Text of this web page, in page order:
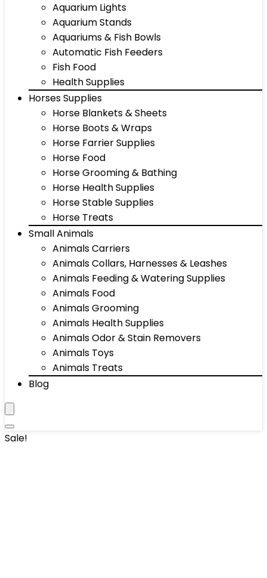
Aquarium Lights
Aquarium Stands
Aquariums & Fish Bowls
Automatic Fish Feeders
Fish Food
Health Supplies
Horses Supplies
Horse Blankets & Sheets
Horse Boots & Wraps
Horse Farrier Supplies
Horse Food
Horse Grooming & Bathing
Horse Health Supplies
Horse Stable Supplies
Horse Treats
Small Animals
Animals Carriers
Animals Collars, Harnesses & Leashes
Animals Feeding & Watering Supplies
Animals Food
Animals Grooming
Animals Health Supplies
Animals Odor & Stain Removers
Animals Toys
Animals Treats
Blog
Sale!